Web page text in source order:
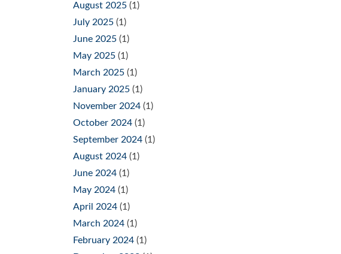
August 2025 (1)
July 2025 (1)
June 2025 (1)
May 2025 (1)
March 2025 (1)
January 2025 (1)
November 2024 (1)
October 2024 (1)
September 2024 (1)
August 2024 (1)
June 2024 (1)
May 2024 (1)
April 2024 (1)
March 2024 (1)
February 2024 (1)